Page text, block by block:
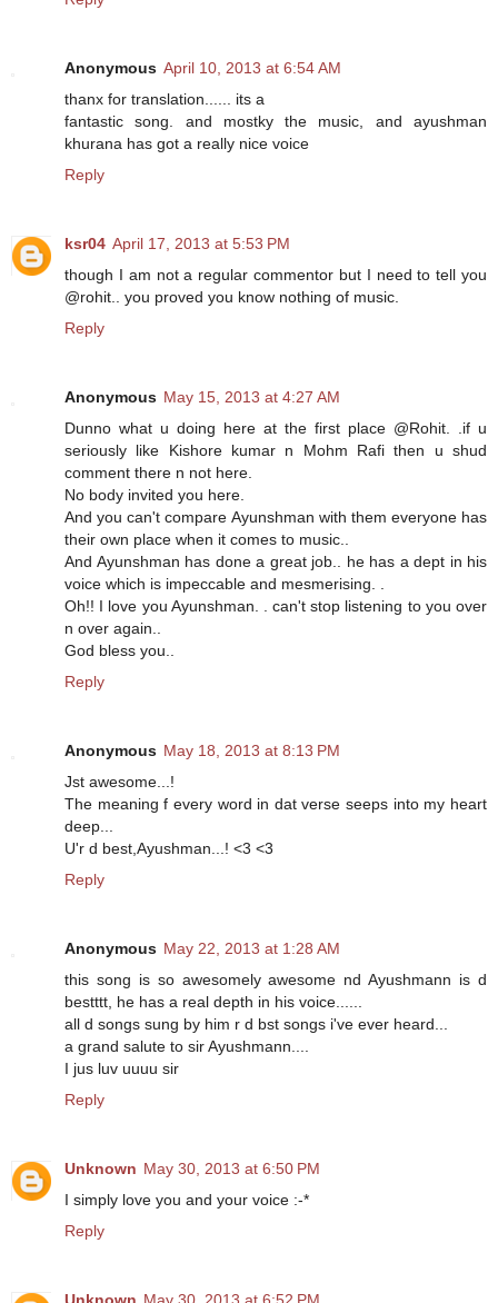
Anonymous April 10, 2013 at 6:54 AM
thanx for translation...... its a
fantastic song. and mostky the music, and ayushman
khurana has got a really nice voice
Reply
ksr04 April 17, 2013 at 5:53 PM
though I am not a regular commentor but I need to tell you
@rohit.. you proved you know nothing of music.
Reply
Anonymous May 15, 2013 at 4:27 AM
Dunno what u doing here at the first place @Rohit. .if u
seriously like Kishore kumar n Mohm Rafi then u shud
comment there n not here.
No body invited you here.
And you can't compare Ayunshman with them everyone has
their own place when it comes to music..
And Ayunshman has done a great job.. he has a dept in his
voice which is impeccable and mesmerising. .
Oh!! I love you Ayunshman. . can't stop listening to you over
n over again..
God bless you..
Reply
Anonymous May 18, 2013 at 8:13 PM
Jst awesome...!
The meaning f every word in dat verse seeps into my heart
deep...
U'r d best,Ayushman...! <3 <3
Reply
Anonymous May 22, 2013 at 1:28 AM
this song is so awesomely awesome nd Ayushmann is d
bestttt, he has a real depth in his voice......
all d songs sung by him r d bst songs i've ever heard...
a grand salute to sir Ayushmann....
I jus luv uuuu sir
Reply
Unknown May 30, 2013 at 6:50 PM
I simply love you and your voice :-*
Reply
Unknown May 30, 2013 at 6:52 PM